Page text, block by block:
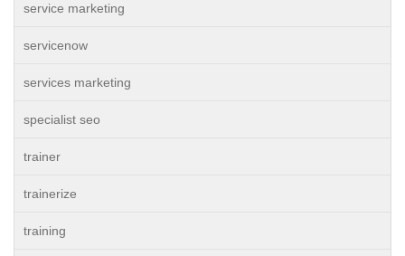
service marketing
servicenow
services marketing
specialist seo
trainer
trainerize
training